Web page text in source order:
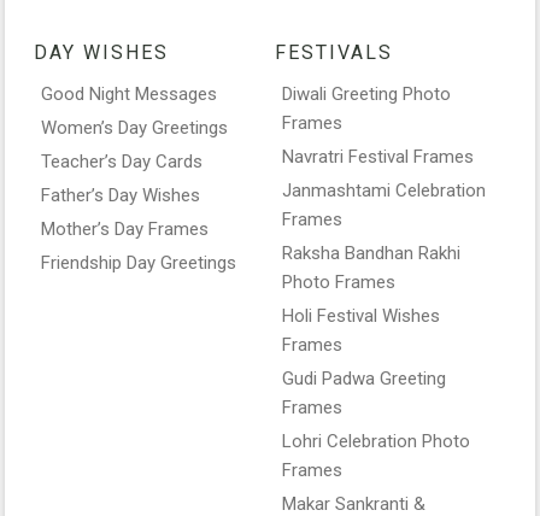
DAY WISHES
Good Night Messages
Women’s Day Greetings
Teacher’s Day Cards
Father’s Day Wishes
Mother’s Day Frames
Friendship Day Greetings
FESTIVALS
Diwali Greeting Photo
Frames
Navratri Festival Frames
Janmashtami Celebration
Frames
Raksha Bandhan Rakhi
Photo Frames
Holi Festival Wishes
Frames
Gudi Padwa Greeting
Frames
Lohri Celebration Photo
Frames
Makar Sankranti &